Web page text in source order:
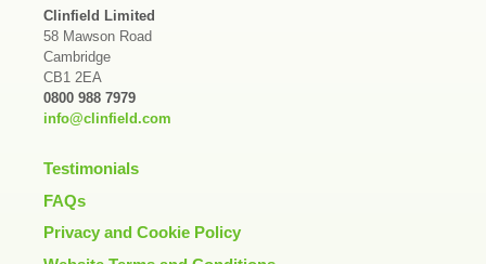
Clinfield Limited
58 Mawson Road
Cambridge
CB1 2EA
0800 988 7979
info@clinfield.com
Testimonials
FAQs
Privacy and Cookie Policy